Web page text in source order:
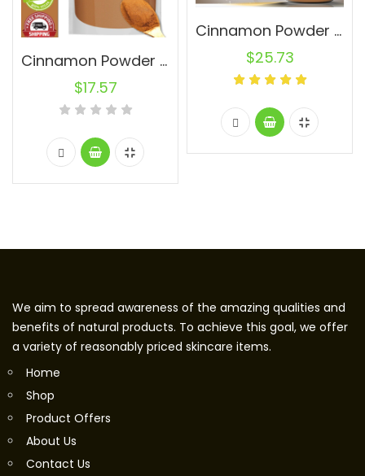
Cinnamon Powder 1 lb. Ground Cassia Natural Pure Canela
$17.57
Cinnamon Powder 2lb. JAR Ground Pure Natural Canela Indonesia Cassia
$25.73
We aim to spread awareness of the amazing qualities and
benefits of natural products. To achieve this goal, we offer
a variety of reasonably priced skincare items.
Home
Shop
Product Offers
About Us
Contact Us